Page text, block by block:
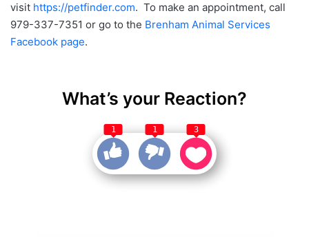
visit https://petfinder.com. To make an appointment, call
979-337-7351 or go to the Brenham Animal Services
Facebook page.
What’s your Reaction?
1 1 3